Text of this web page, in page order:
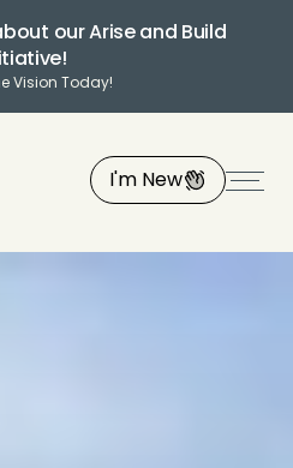
our Arise and Build
Vision Today!
I'm New